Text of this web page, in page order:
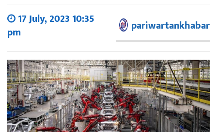
17 July, 2023 10:35
pm
pariwartankhabar